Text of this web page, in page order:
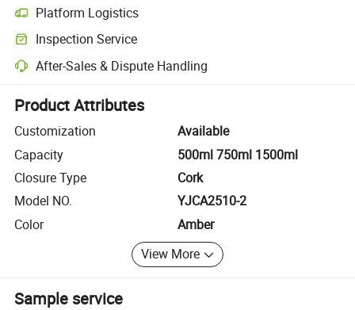
Platform Logistics
Clearer shipment tracking with platform-supported logistics.
Inspection Service
Optional pre-shipment inspection for quality and quantity checks.
After-Sales & Dispute Handling
Platform-assisted dispute resolution, including refunds or returns
Product Attributes
Customization
Available
Capacity
500ml 750ml 1500ml
Closure Type
Cork
Model NO.
YJCA2510-2
Color
Amber
View More
Sample service